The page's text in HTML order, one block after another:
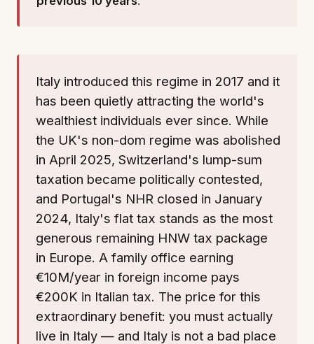
Italy introduced this regime in 2017 and it
has been quietly attracting the world's
wealthiest individuals ever since. While
the UK's non-dom regime was abolished
in April 2025, Switzerland's lump-sum
taxation became politically contested,
and Portugal's NHR closed in January
2024, Italy's flat tax stands as the most
generous remaining HNW tax package
in Europe. A family office earning
€10M/year in foreign income pays
€200K in Italian tax. The price for this
extraordinary benefit: you must actually
live in Italy — and Italy is not a bad place